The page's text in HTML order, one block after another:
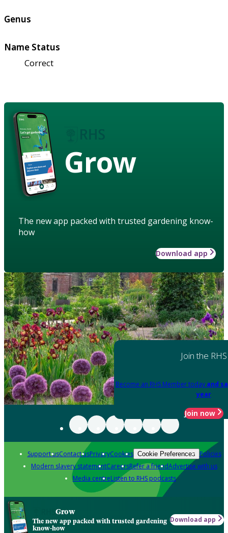
Genus
Name Status
Correct
Grow
The new app packed with trusted gardening know-
how
Download app
Join the RHS
Become an RHS Member today and
year
Join now
Support usContact usPrivacyCookies Cookie Preferences Policies
Modern slavery statementCareersRefer a friendAdvertise with us
Media centreListen to RHS podcasts
Grow
The new app packed with trusted gardening
know-how
Download app